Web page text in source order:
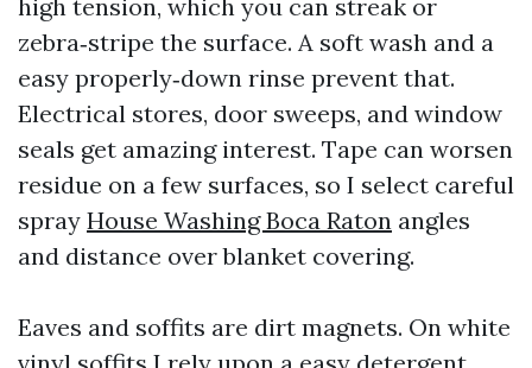
high tension, which you can streak or
zebra‑stripe the surface. A soft wash and a
easy properly‑down rinse prevent that.
Electrical stores, door sweeps, and window
seals get amazing interest. Tape can worsen
residue on a few surfaces, so I select careful
spray House Washing Boca Raton angles
and distance over blanket covering.
Eaves and soffits are dirt magnets. On white